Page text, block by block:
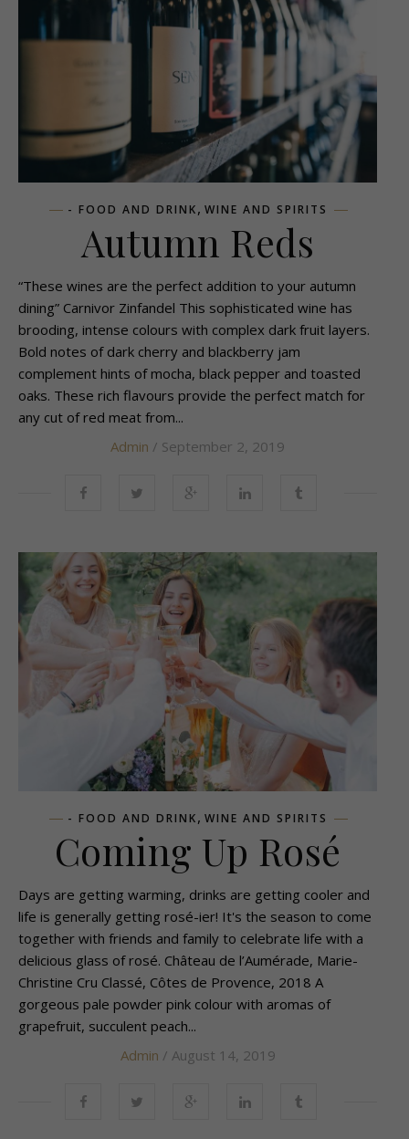
- FOOD AND DRINK, WINE AND SPIRITS
Autumn Reds
“These wines are the perfect addition to your autumn
dining” Carnivor Zinfandel This sophisticated wine has
brooding, intense colours with complex dark fruit layers.
Bold notes of dark cherry and blackberry jam
complement hints of mocha, black pepper and toasted
oaks. These rich flavours provide the perfect match for
any cut of red meat from...
Admin / September 2, 2019
- FOOD AND DRINK, WINE AND SPIRITS
Coming Up Rosé
Days are getting warming, drinks are getting cooler and
life is generally getting rosé-ier! It's the season to come
together with friends and family to celebrate life with a
delicious glass of rosé. Château de l’Aumérade, Marie-
Christine Cru Classé, Côtes de Provence, 2018 A
gorgeous pale powder pink colour with aromas of
grapefruit, succulent peach...
Admin / August 14, 2019